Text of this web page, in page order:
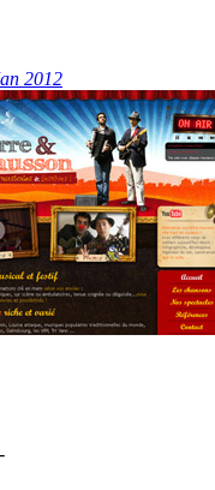
2012